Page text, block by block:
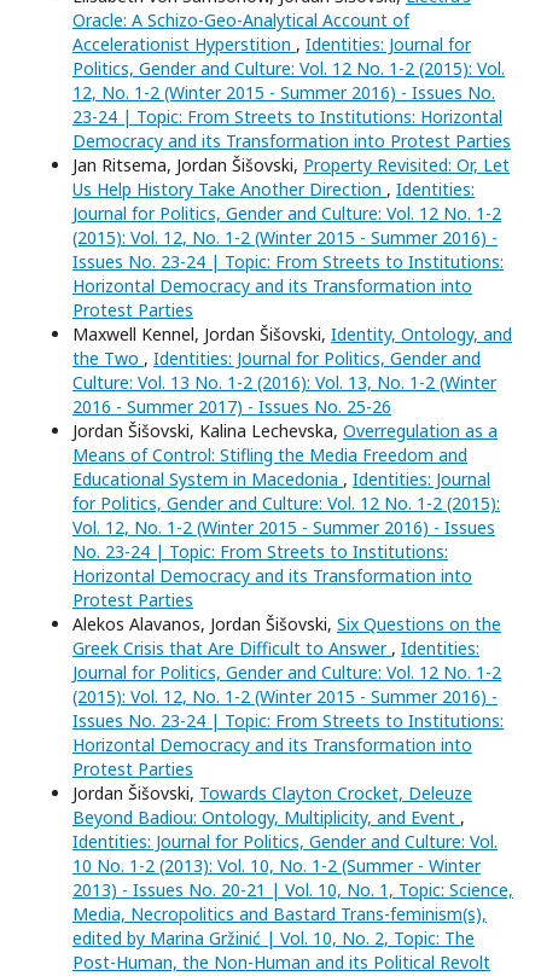
Oracle: A Schizo-Geo-Analytical Account of
Accelerationist Hyperstition , Identities: Journal for
Politics, Gender and Culture: Vol. 12 No. 1-2 (2015): Vol.
12, No. 1-2 (Winter 2015 - Summer 2016) - Issues No.
23-24 | Topic: From Streets to Institutions: Horizontal
Democracy and its Transformation into Protest Parties
Jan Ritsema, Jordan Šišovski, Property Revisited: Or, Let
Us Help History Take Another Direction , Identities:
Journal for Politics, Gender and Culture: Vol. 12 No. 1-2
(2015): Vol. 12, No. 1-2 (Winter 2015 - Summer 2016) -
Issues No. 23-24 | Topic: From Streets to Institutions:
Horizontal Democracy and its Transformation into
Protest Parties
Maxwell Kennel, Jordan Šišovski, Identity, Ontology, and
the Two , Identities: Journal for Politics, Gender and
Culture: Vol. 13 No. 1-2 (2016): Vol. 13, No. 1-2 (Winter
2016 - Summer 2017) - Issues No. 25-26
Jordan Šišovski, Kalina Lechevska, Overregulation as a
Means of Control: Stifling the Media Freedom and
Educational System in Macedonia , Identities: Journal
for Politics, Gender and Culture: Vol. 12 No. 1-2 (2015):
Vol. 12, No. 1-2 (Winter 2015 - Summer 2016) - Issues
No. 23-24 | Topic: From Streets to Institutions:
Horizontal Democracy and its Transformation into
Protest Parties
Alekos Alavanos, Jordan Šišovski, Six Questions on the
Greek Crisis that Are Difficult to Answer , Identities:
Journal for Politics, Gender and Culture: Vol. 12 No. 1-2
(2015): Vol. 12, No. 1-2 (Winter 2015 - Summer 2016) -
Issues No. 23-24 | Topic: From Streets to Institutions:
Horizontal Democracy and its Transformation into
Protest Parties
Jordan Šišovski, Towards Clayton Crocket, Deleuze
Beyond Badiou: Ontology, Multiplicity, and Event ,
Identities: Journal for Politics, Gender and Culture: Vol.
10 No. 1-2 (2013): Vol. 10, No. 1-2 (Summer - Winter
2013) - Issues No. 20-21 | Vol. 10, No. 1, Topic: Science,
Media, Necropolitics and Bastard Trans-feminism(s),
edited by Marina Gržinić | Vol. 10, No. 2, Topic: The
Post-Human, the Non-Human and its Political Revolt